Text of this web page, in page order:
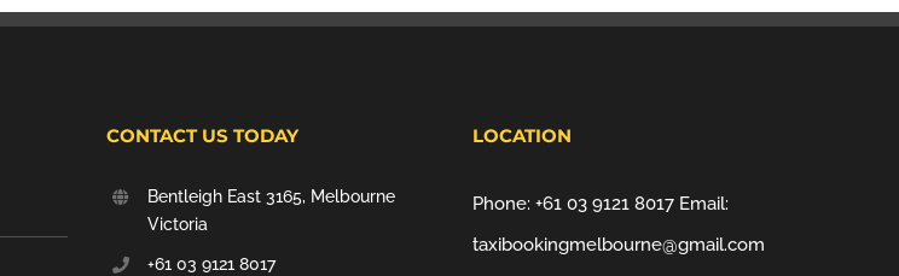
CONTACT US TODAY
Bentleigh East 3165, Melbourne
Victoria
+61 03 9121 8017
LOCATION
Phone:+61 03 9121 8017 Email:
taxibookingmelbourne@gmail.com